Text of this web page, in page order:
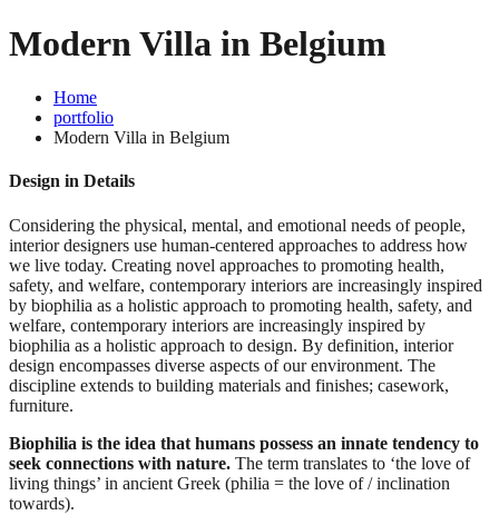
Modern Villa in Belgium
Home
portfolio
Modern Villa in Belgium
Design in Details
Considering the physical, mental, and emotional needs of people,
interior designers use human-centered approaches to address how
we live today. Creating novel approaches to promoting health,
safety, and welfare, contemporary interiors are increasingly inspired
by biophilia as a holistic approach to promoting health, safety, and
welfare, contemporary interiors are increasingly inspired by
biophilia as a holistic approach to design. By definition, interior
design encompasses diverse aspects of our environment. The
discipline extends to building materials and finishes; casework,
furniture.
Biophilia is the idea that humans possess an innate tendency to
seek connections with nature. The term translates to ‘the love of
living things’ in ancient Greek (philia = the love of / inclination
towards).